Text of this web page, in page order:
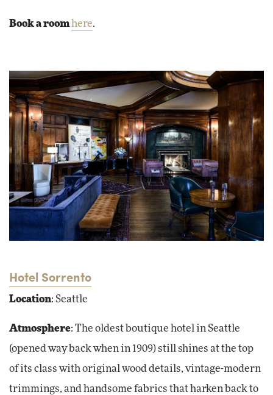
Book a room here.
Hotel Sorrento
Location: Seattle
Atmosphere: The oldest boutique hotel in Seattle
(opened way back when in 1909) still shines at the top
of its class with original wood details, vintage-modern
trimmings, and handsome fabrics that harken back to